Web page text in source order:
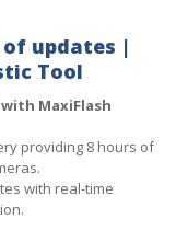
of updates |
Tool
MaxiFlash
providing 8 hours of
with real-time